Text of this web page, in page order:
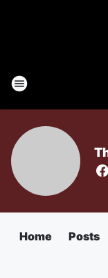
Home Posts